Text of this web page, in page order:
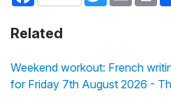
Related
Weekend workout: French
for Friday 7th August 2026 -